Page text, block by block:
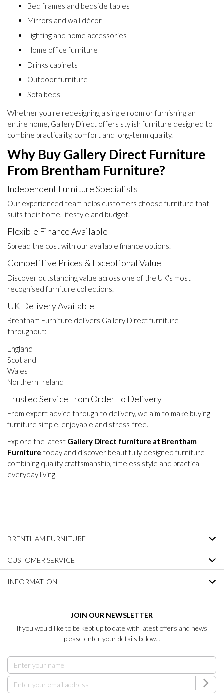
Bed frames and bedside tables
Mirrors and wall décor
Lighting and home accessories
Home office furniture
Drinks cabinets
Outdoor furniture
Sofa beds
Whether you're redesigning a single room or furnishing an
entire home, Gallery Direct offers stylish furniture designed to
combine practicality, comfort and long-term quality.
Why Buy Gallery Direct Furniture
From Brentham Furniture?
Independent Furniture Specialists
Our experienced team helps customers choose furniture that
suits their home, lifestyle and budget.
Flexible Finance Available
Spread the cost with our available finance options.
Competitive Prices & Exceptional Value
Discover outstanding value across one of the UK's most
recognised furniture collections.
UK Delivery Available
Brentham Furniture delivers Gallery Direct furniture
throughout:
England
Scotland
Wales
Northern Ireland
Trusted Service From Order To Delivery
From expert advice through to delivery, we aim to make buying
furniture simple, enjoyable and stress-free.
Explore the latest Gallery Direct furniture at Brentham
Furniture today and discover beautifully designed furniture
combining quality craftsmanship, timeless style and practical
everyday living.
BRENTHAM FURNITURE
CUSTOMER SERVICE
INFORMATION
JOIN OUR NEWSLETTER
If you would like to be kept up to date with latest offers and news
please enter your details below...